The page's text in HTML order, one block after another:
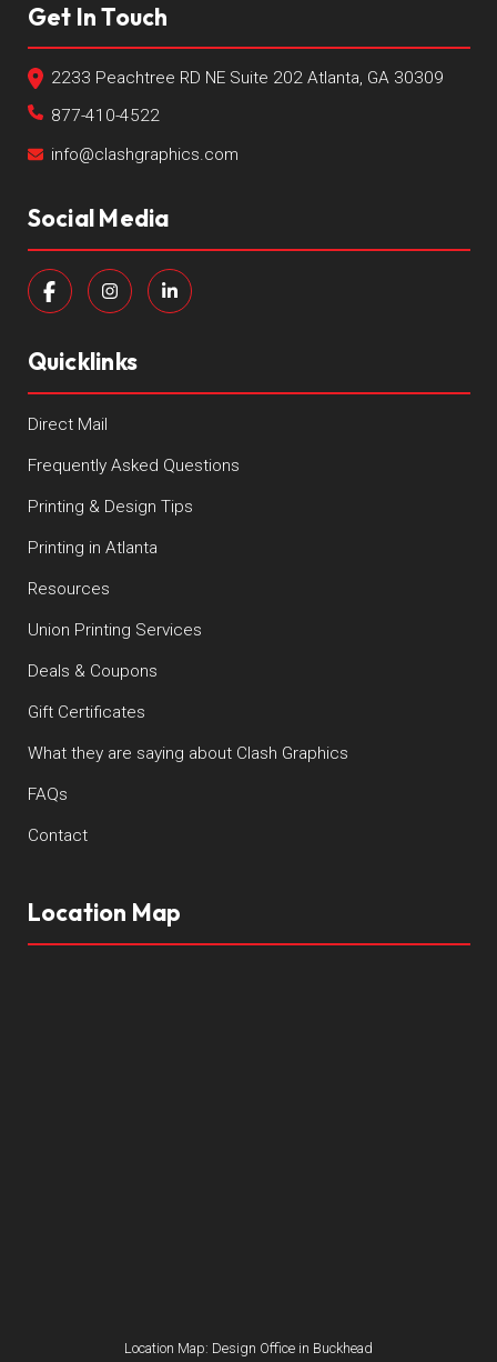
Get In Touch
2233 Peachtree RD NE Suite 202 Atlanta, GA 30309
877-410-4522
info@clashgraphics.com
Social Media
Quicklinks
Direct Mail
Frequently Asked Questions
Printing & Design Tips
Printing in Atlanta
Resources
Union Printing Services
Deals & Coupons
Gift Certificates
What they are saying about Clash Graphics
FAQs
Contact
Location Map
Location Map: Design Office in Buckhead